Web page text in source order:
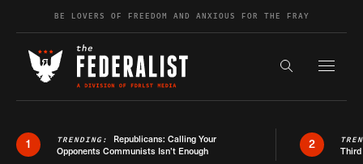
Skip to contentBE LOVERS OF FREEDOM AND ANXIOUS FOR THE FRAY
Search the
1 TRENDING: Republicans: Calling Your
Opponents Communists Isn’t Enough
2